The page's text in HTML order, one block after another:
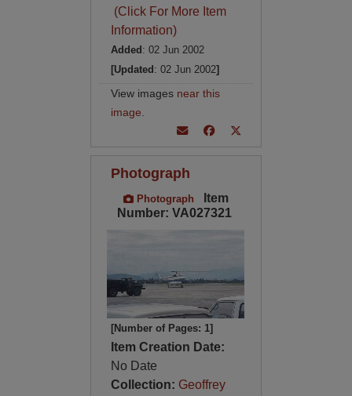
(Click For More Item
Information)
Added : 02 Jun 2002
[Updated : 02 Jun 2002]
View images near this
image
Photograph
Photograph
Item
Number: VA027321
[Number of Pages: 1]
Item Creation Date:
No Date
Collection: Geoffrey